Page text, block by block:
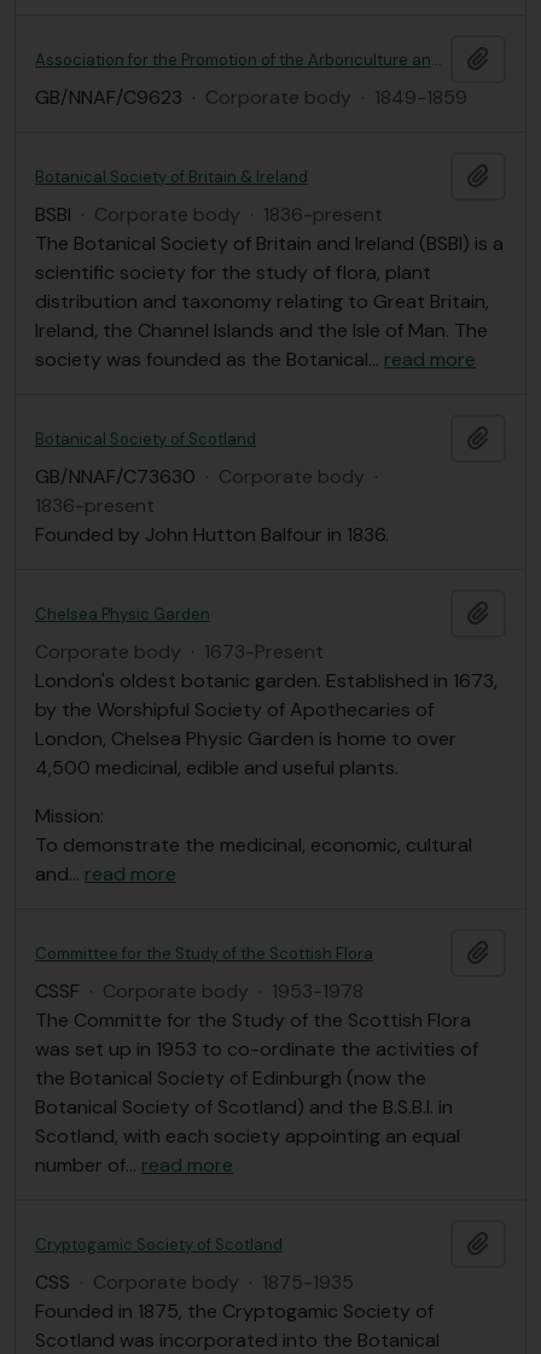
Association for the Promotion of the Arboriculture and Horticulture of Scotland
GB/NNAF/C9623 · Corporate body · 1849-1859
Botanical Society of Britain & Ireland
BSBI · Corporate body · 1836-present
The Botanical Society of Britain and Ireland (BSBI) is a
scientific society for the study of flora, plant
distribution and taxonomy relating to Great Britain,
Ireland, the Channel Islands and the Isle of Man. The
society was founded as the Botanical… read more
Botanical Society of Scotland
GB/NNAF/C73630 · Corporate body ·
1836-present
Founded by John Hutton Balfour in 1836.
Chelsea Physic Garden
Corporate body · 1673-Present
London's oldest botanic garden. Established in 1673,
by the Worshipful Society of Apothecaries of
London, Chelsea Physic Garden is home to over
4,500 medicinal, edible and useful plants.
Mission:
To demonstrate the medicinal, economic, cultural
and… read more
Committee for the Study of the Scottish Flora
CSSF · Corporate body · 1953-1978
The Committe for the Study of the Scottish Flora
was set up in 1953 to co-ordinate the activities of
the Botanical Society of Edinburgh (now the
Botanical Society of Scotland) and the B.S.B.I. in
Scotland, with each society appointing an equal
number of… read more
Cryptogamic Society of Scotland
CSS · Corporate body · 1875-1935
Founded in 1875, the Cryptogamic Society of
Scotland was incorporated into the Botanical